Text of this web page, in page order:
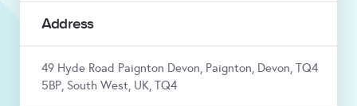
Address
49 Hyde Road Paignton Devon, Paignton, Devon, TQ4
5BP, South West, UK, TQ4